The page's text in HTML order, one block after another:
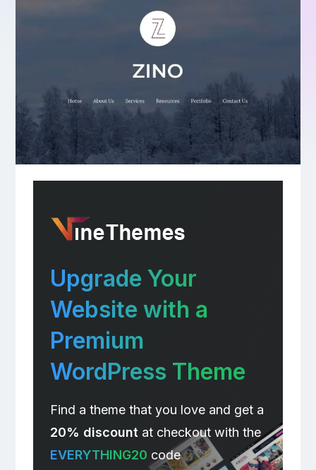
Upgrade Your
Website with a
Premium
WordPress Theme
Find a theme that you love and get a
20% discountat checkout with the
EVERYTHING20 code